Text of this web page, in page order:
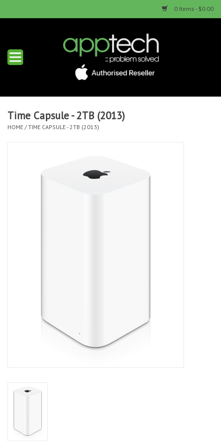
0 Items - $0.00
Home
Services & Repairs
Time Capsule - 2TB (2013)
HOME /TIME CAPSULE - 2TB (2013)